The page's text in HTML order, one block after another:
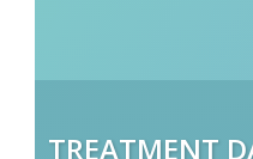
TREATMENT